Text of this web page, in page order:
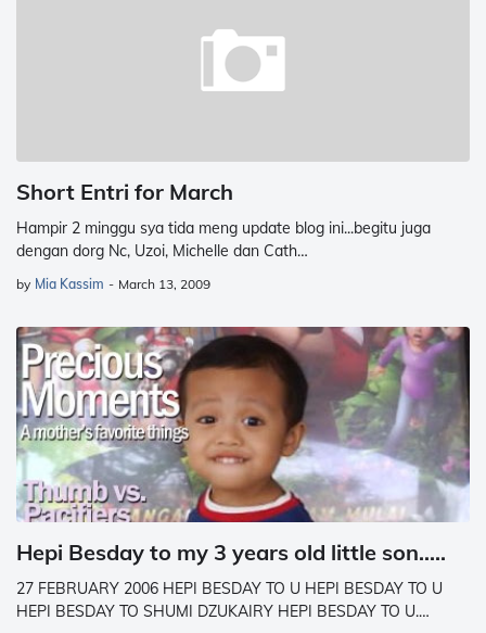
Short Entri for March
Hampir 2 minggu sya tida meng update blog ini...begitu juga
dengan dorg Nc, Uzoi, Michelle dan Cath…
by Mia Kassim - March 13, 2009
Hepi Besday to my 3 years old little son.....
27 FEBRUARY 2006 HEPI BESDAY TO U HEPI BESDAY TO U
HEPI BESDAY TO SHUMI DZUKAIRY HEPI BESDAY TO U.…